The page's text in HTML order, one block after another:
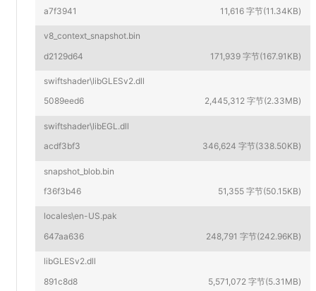
a7f3941
11,616 字节(11.34KB)
v8_context_snapshot.bin
d2129d64
171,939 字节(167.91KB)
swiftshader\libGLESv2.dll
5089eed6
2,445,312 字节(2.33MB)
swiftshader\libEGL.dll
acdf3bf3
346,624 字节(338.50KB)
snapshot_blob.bin
f36f3b46
51,355 字节(50.15KB)
locales\en-US.pak
647aa636
248,791 字节(242.96KB)
libGLESv2.dll
891c8d8
5,571,072 字节(5.31MB)